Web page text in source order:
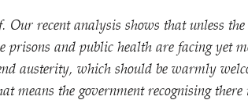
Our recent analysis shows that unless the
prisons and public health are facing yet
austerity, which should be warmly
means the government recognising